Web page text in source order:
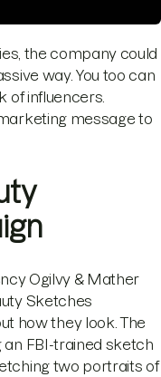
the company could
way. You too can
of influencers.
message to
Ogilvy & Mather
Sketches
how they look. The
FBI-trained sketch
two portraits of